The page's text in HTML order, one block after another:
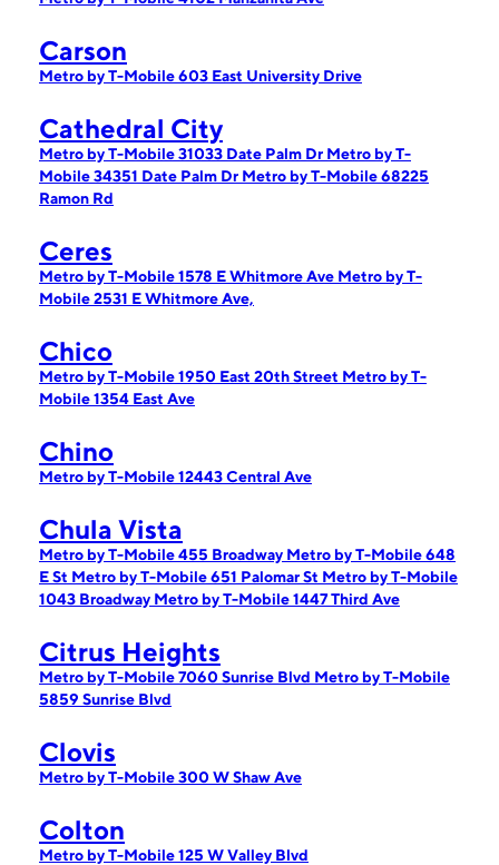
Carson
Metro by T-Mobile 603 East University Drive
Cathedral City
Metro by T-Mobile 31033 Date Palm Dr Metro by T-
Mobile 34351 Date Palm Dr Metro by T-Mobile 68225
Ramon Rd
Ceres
Metro by T-Mobile 1578 E Whitmore Ave Metro by T-
Mobile 2531 E Whitmore Ave,
Chico
Metro by T-Mobile 1950 East 20th Street Metro by T-
Mobile 1354 East Ave
Chino
Metro by T-Mobile 12443 Central Ave
Chula Vista
Metro by T-Mobile 455 Broadway Metro by T-Mobile 648
E St Metro by T-Mobile 651 Palomar St Metro by T-Mobile
1043 Broadway Metro by T-Mobile 1447 Third Ave
Citrus Heights
Metro by T-Mobile 7060 Sunrise Blvd Metro by T-Mobile
5859 Sunrise Blvd
Clovis
Metro by T-Mobile 300 W Shaw Ave
Colton
Metro by T-Mobile 125 W Valley Blvd